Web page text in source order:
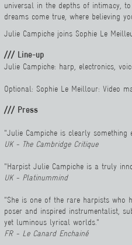
universal in the depths of intimacy,
dreams come true, where believing
Julie Campiche joins Sophie Le
/// Line-up
Julie Campiche: harp, electronics,
Optional: Sophie Le Meillour: Video
/// Press
"Julie Campiche is clearly
UK - The Cambridge Critique
"Harpist Julie Campiche is a truly
UK - Platinummind
"She is one of the rare harpists who
poser and inspired instrumentalist,
yet luminous lyrical worlds."
FR - Le Canard Enchainé